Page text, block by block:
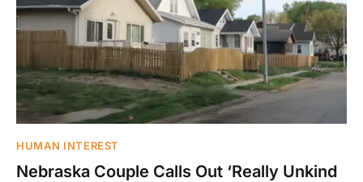
HUMAN INTEREST
Nebraska Couple Calls Out ‘Really Unkind